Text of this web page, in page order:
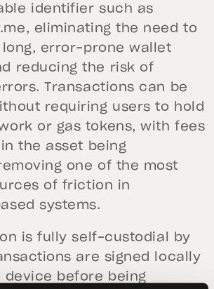
identifier such as
, eliminating the need to
error-prone wallet
reducing the risk of
Transactions can be
requiring users to hold
or gas tokens, with fees
the asset being
one of the most
of friction in
systems.
is fully self-custodial by
are signed locally
device before being